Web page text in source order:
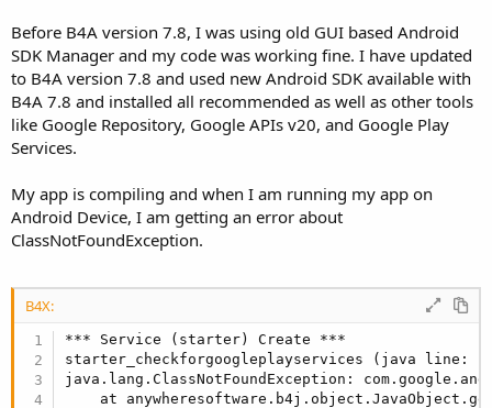
t
e
r
d
s
Before B4A version 7.8, I was using old GUI based Android
SDK Manager and my code was working fine. I have updated
to B4A version 7.8 and used new Android SDK available with
B4A 7.8 and installed all recommended as well as other tools
like Google Repository, Google APIs v20, and Google Play
Services.
My app is compiling and when I am running my app on
Android Device, I am getting an error about
ClassNotFoundException.
B4X:
*** Service (starter) Create ***
starter_checkforgoogleplayservices (java line:
java.lang.ClassNotFoundException:
at